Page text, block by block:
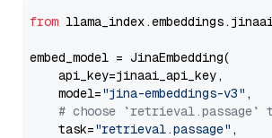
from
embed_model = JinaEmbedding(
    api_key=jinaai_api_key,
    model=
"jina-embeddings-v3" ,
# choose `retrieval.passage`
    task=
"retrieval.passage" ,